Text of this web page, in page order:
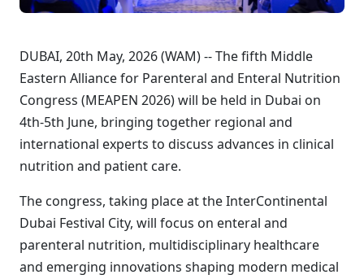
DUBAI, 20th May, 2026 (WAM) -- The fifth Middle
Eastern Alliance for Parenteral and Enteral Nutrition
Congress (MEAPEN 2026) will be held in Dubai on
4th-5th June, bringing together regional and
international experts to discuss advances in clinical
nutrition and patient care.
The congress, taking place at the InterContinental
Dubai Festival City, will focus on enteral and
parenteral nutrition, multidisciplinary healthcare
and emerging innovations shaping modern medical